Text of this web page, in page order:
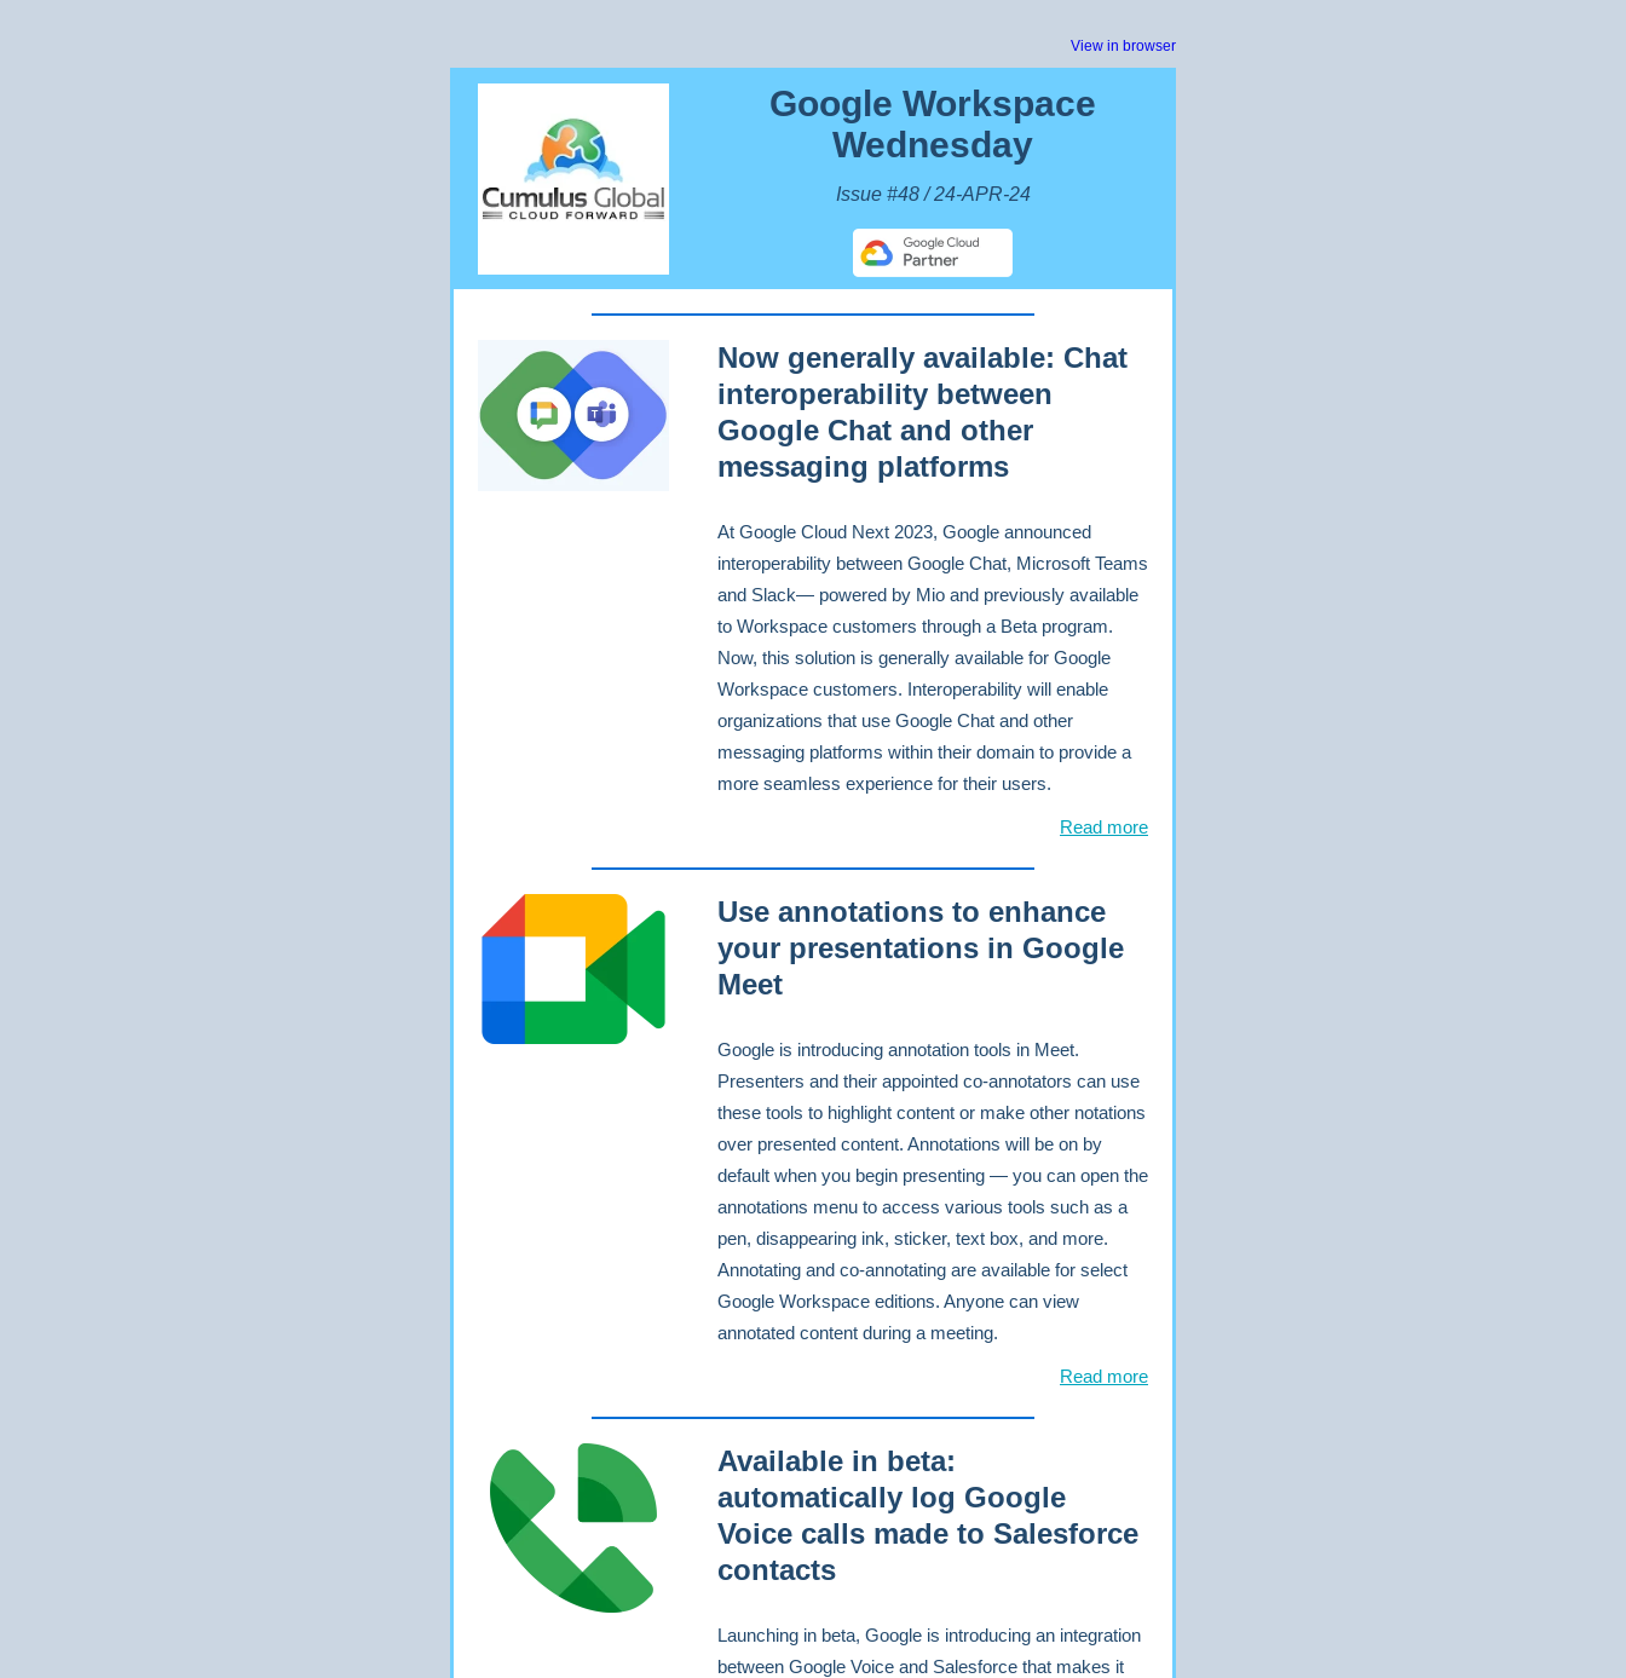
View in browser
Google Workspace
Wednesday
Issue #48 / 24-APR-24
Now generally available: Chat
interoperability between
Google Chat and other
messaging platforms
At Google Cloud Next 2023, Google announced
interoperability between Google Chat, Microsoft Teams
and Slack— powered by Mio and previously available
to Workspace customers through a Beta program.
Now, this solution is generally available for Google
Workspace customers. Interoperability will enable
organizations that use Google Chat and other
messaging platforms within their domain to provide a
more seamless experience for their users.
Read more
Use annotations to enhance
your presentations in Google
Meet
Google is introducing annotation tools in Meet.
Presenters and their appointed co-annotators can use
these tools to highlight content or make other notations
over presented content. Annotations will be on by
default when you begin presenting — you can open the
annotations menu to access various tools such as a
pen, disappearing ink, sticker, text box, and more.
Annotating and co-annotating are available for select
Google Workspace editions. Anyone can view
annotated content during a meeting.
Read more
Available in beta:
automatically log Google
Voice calls made to Salesforce
contacts
Launching in beta, Google is introducing an integration
between Google Voice and Salesforce that makes it